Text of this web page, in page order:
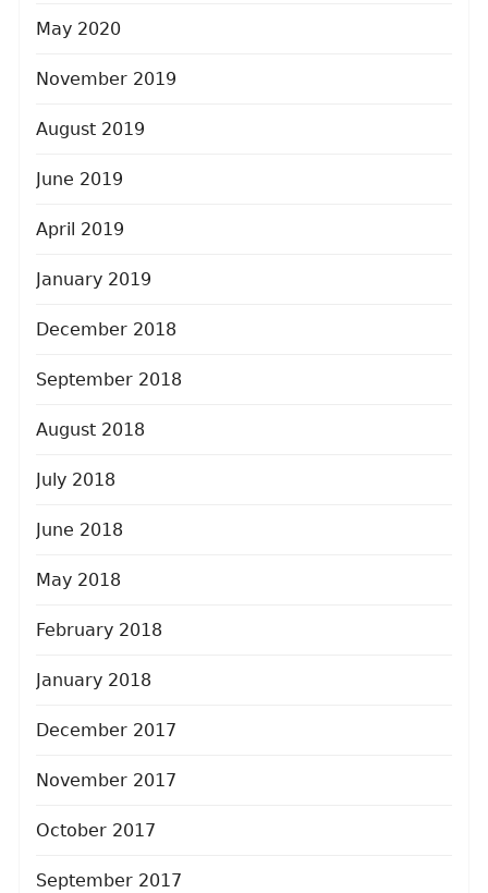
May 2020
November 2019
August 2019
June 2019
April 2019
January 2019
December 2018
September 2018
August 2018
July 2018
June 2018
May 2018
February 2018
January 2018
December 2017
November 2017
October 2017
September 2017